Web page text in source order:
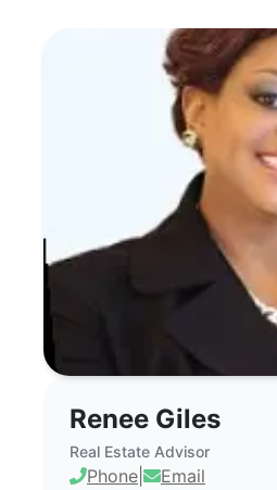
Renee Giles
Real Estate Advisor
Phone Email